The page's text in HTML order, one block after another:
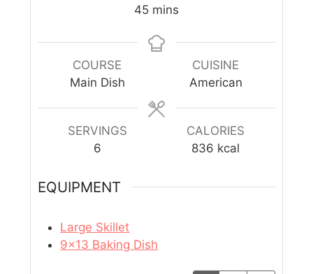
45 mins
COURSE
Main Dish
CUISINE
American
SERVINGS
6
CALORIES
836 kcal
EQUIPMENT
Large Skillet
9×13 Baking Dish